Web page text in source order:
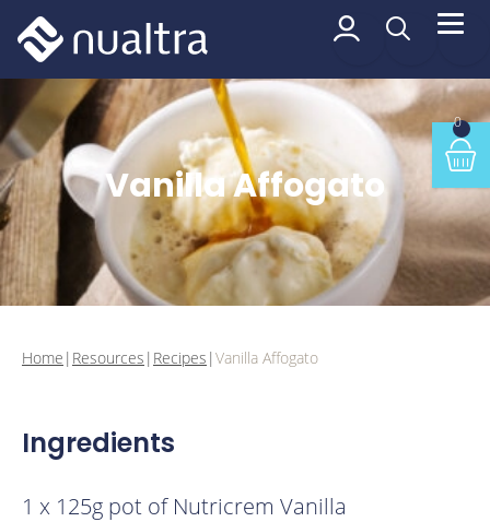
Vanilla Affogato
0
Vanilla Affogato
Home | Resources | Recipes | Vanilla Affogato
Ingredients
1 x 125g pot of Nutricrem Vanilla